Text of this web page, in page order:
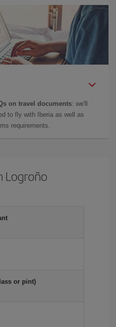
on travel documents: we'll
to fly with Iberia as well as
requirements.
Logroño
or pint)